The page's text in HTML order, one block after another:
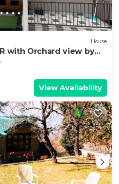
House
with Orchard view by
View Availability